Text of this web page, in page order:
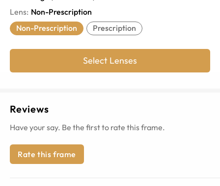
Lens: Non-Prescription
Non-Prescription
Prescription
Select Lenses
Reviews
Have your say. Be the first to rate this frame.
Rate this frame